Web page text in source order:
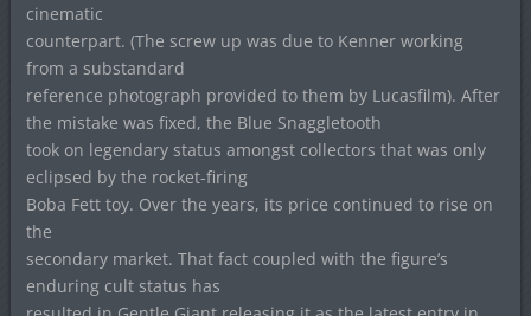
cinematic
counterpart. (The screw up was due to Kenner working
from a substandard
reference photograph provided to them by Lucasfilm). After
the mistake was fixed, the Blue Snaggletooth
took on legendary status amongst collectors that was only
eclipsed by the rocket-firing
Boba Fett toy. Over the years, its price continued to rise on
the
secondary market. That fact coupled with the figure’s
enduring cult status has